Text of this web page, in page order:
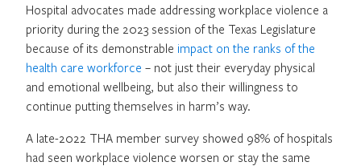
Hospital advocates made addressing workplace violence a
priority during the 2023 session of the Texas Legislature
because of its demonstrable impact on the ranks of the
health care workforce – not just their everyday physical
and emotional wellbeing, but also their willingness to
continue putting themselves in harm’s way.
A late-2022 THA member survey showed 98% of hospitals
had seen workplace violence worsen or stay the same